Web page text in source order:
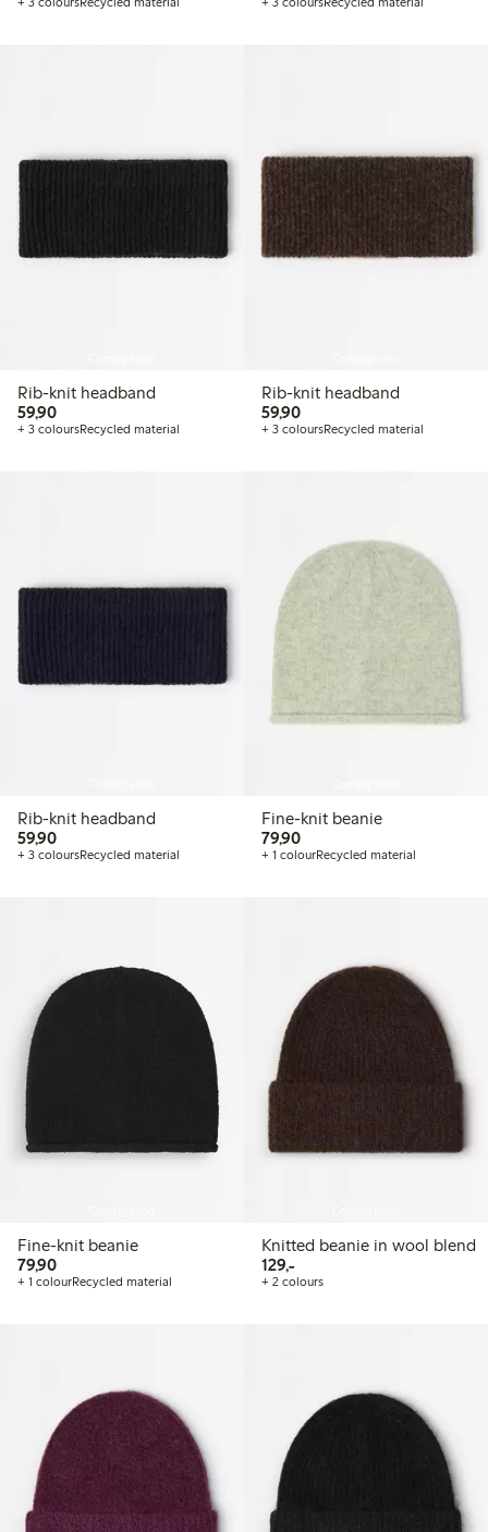
Rib-knit headband
59,9059,90 PLN
+ 3 coloursRecycled material
Rib-knit headband
59,9059,90 PLN
+ 3 coloursRecycled material
Rib-knit headband
59,9059,90 PLN
+ 3 coloursRecycled material
Fine-knit beanie
79,9079,90 PLN
+ 1 colourRecycled material
Fine-knit beanie
79,9079,90 PLN
+ 1 colourRecycled material
Knitted beanie in wool blend
129,-129,00 PLN
+ 2 colours